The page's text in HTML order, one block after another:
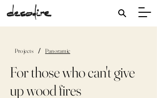
Projects / Panoramic
For those who can't give
up wood fires